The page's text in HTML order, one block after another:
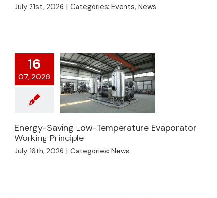
Successfully Held on
July 21st, 2026 | Categories: Events, News
16
07, 2026
Energy-Saving Low-
Temperature
Energy-Saving Low-Temperature Evaporator
Working Principle
July 16th, 2026 | Categories: News